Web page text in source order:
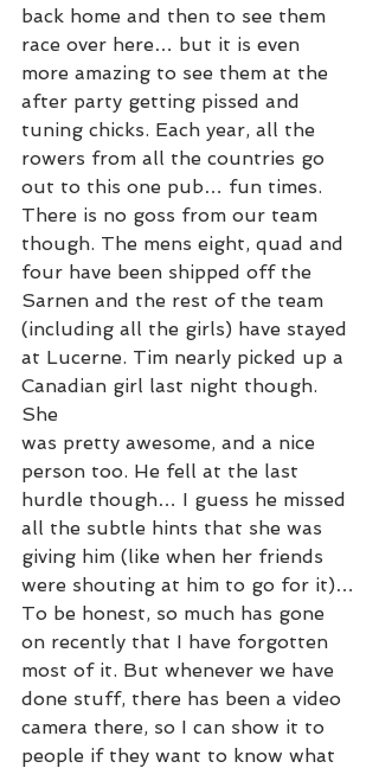
back home and then to see them
race over here… but it is even
more amazing to see them at the
after party getting pissed and
tuning chicks. Each year, all the
rowers from all the countries go
out to this one pub… fun times.
There is no goss from our team
though. The mens eight, quad and
four have been shipped off the
Sarnen and the rest of the team
(including all the girls) have stayed
at Lucerne. Tim nearly picked up a
Canadian girl last night though.
She
was pretty awesome, and a nice
person too. He fell at the last
hurdle though… I guess he missed
all the subtle hints that she was
giving him (like when her friends
were shouting at him to go for it)…
To be honest, so much has gone
on recently that I have forgotten
most of it. But whenever we have
done stuff, there has been a video
camera there, so I can show it to
people if they want to know what